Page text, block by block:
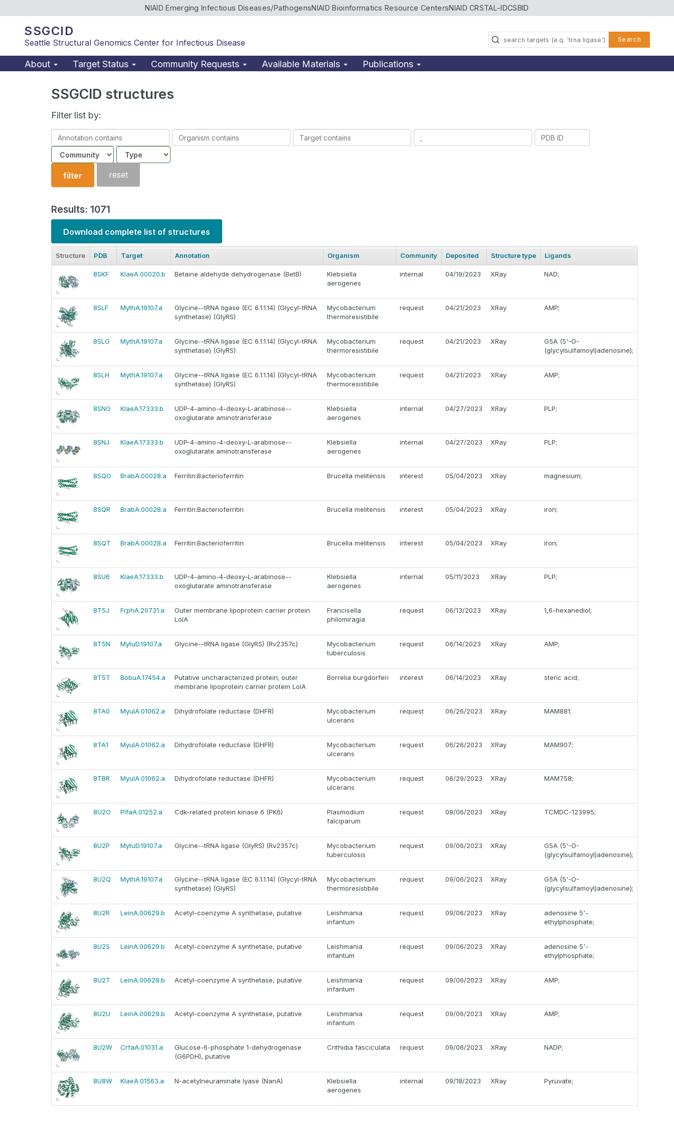
NIAID Emerging Infectious Diseases/PathogensNIAID Bioinformatics Resource CentersNIAID CRSTAL-IDCSBID
SSGCID
Seattle Structural Genomics Center for Infectious Disease Search
About Target Status Community Requests Available Materials Publications
SSGCID structures
Filter list by:
Annotation
contains
Organism
contains
Target
contains
Ligands
contains
PDB
Community
Structure
type
filter reset
Results: 1071
Download complete list of structures
Structure PDB Target Annotation Organism Community Deposited Structure type Ligands
8SKF KlaeA.00020.b Betaine aldehyde dehydrogenase (BetB)
Klebsiella
aerogenes
internal 04/19/2023 XRay NAD;
8SLF MythA.19107.a
Glycine--tRNA ligase (EC 6.1.1.14) (Glycyl-tRNA
synthetase) (GlyRS)
Mycobacterium
thermoresistibile
request 04/21/2023 XRay AMP;
8SLG MythA.19107.a
Glycine--tRNA ligase (EC 6.1.1.14) (Glycyl-tRNA
synthetase) (GlyRS)
Mycobacterium
thermoresistibile
request 04/21/2023 XRay
G5A (5'-O-
(glycylsulfamoyl)adenosine);
8SLH MythA.19107.a
Glycine--tRNA ligase (EC 6.1.1.14) (Glycyl-tRNA
synthetase) (GlyRS)
Mycobacterium
thermoresistibile
request 04/21/2023 XRay AMP;
8SNG KlaeA.17333.b
UDP-4-amino-4-deoxy-L-arabinose--
oxoglutarate aminotransferase
Klebsiella
aerogenes
internal 04/27/2023 XRay PLP;
8SNJ KlaeA.17333.b
UDP-4-amino-4-deoxy-L-arabinose--
oxoglutarate aminotransferase
Klebsiella
aerogenes
internal 04/27/2023 XRay PLP;
8SQO BrabA.00028.a Ferritin:Bacterioferritin Brucella melitensis interest 05/04/2023 XRay magnesium;
8SQR BrabA.00028.a Ferritin:Bacterioferritin Brucella melitensis interest 05/04/2023 XRay iron;
8SQT BrabA.00028.a Ferritin:Bacterioferritin Brucella melitensis interest 05/04/2023 XRay iron;
8SU6 KlaeA.17333.b
UDP-4-amino-4-deoxy-L-arabinose--
oxoglutarate aminotransferase
Klebsiella
aerogenes
internal 05/11/2023 XRay PLP;
8T5J FrphA.20731.a
Outer membrane lipoprotein carrier protein
LolA
Francisella
philomiragia
request 06/13/2023 XRay 1,6-hexanediol;
8T5N MytuD.19107.a Glycine--tRNA ligase (GlyRS) (Rv2357c)
Mycobacterium
tuberculosis
request 06/14/2023 XRay AMP;
8T5T BobuA.17454.a
Putative uncharacterized protein; outer
membrane lipoprotein carrier protein LolA
Borrelia burgdorferi interest 06/14/2023 XRay steric acid;
8TA0 MyulA.01062.a Dihydrofolate reductase (DHFR)
Mycobacterium
ulcerans
request 06/26/2023 XRay MAM881;
8TA1 MyulA.01062.a Dihydrofolate reductase (DHFR)
Mycobacterium
ulcerans
request 06/26/2023 XRay MAM907;
8TBR MyulA.01062.a Dihydrofolate reductase (DHFR)
Mycobacterium
ulcerans
request 06/29/2023 XRay MAM758;
8U2O PlfaA.01252.a Cdk-related protein kinase 6 (PK6)
Plasmodium
falciparum
request 09/06/2023 XRay TCMDC-123995;
8U2P MytuD.19107.a Glycine--tRNA ligase (GlyRS) (Rv2357c)
Mycobacterium
tuberculosis
request 09/06/2023 XRay
G5A (5'-O-
(glycylsulfamoyl)adenosine);
8U2Q MythA.19107.a
Glycine--tRNA ligase (EC 6.1.1.14) (Glycyl-tRNA
synthetase) (GlyRS)
Mycobacterium
thermoresistibile
request 09/06/2023 XRay
G5A (5'-O-
(glycylsulfamoyl)adenosine);
8U2R LeinA.00629.b Acetyl-coenzyme A synthetase, putative
Leishmania
infantum
request 09/06/2023 XRay
adenosine 5'-
ethylphosphate;
8U2S LeinA.00629.b Acetyl-coenzyme A synthetase, putative
Leishmania
infantum
request 09/06/2023 XRay
adenosine 5'-
ethylphosphate;
8U2T LeinA.00629.b Acetyl-coenzyme A synthetase, putative
Leishmania
infantum
request 09/06/2023 XRay AMP;
8U2U LeinA.00629.b Acetyl-coenzyme A synthetase, putative
Leishmania
infantum
request 09/06/2023 XRay AMP;
8U2W CrfaA.01031.a
Glucose-6-phosphate 1-dehydrogenase
(G6PDH), putative
Crithidia fasciculata request 09/06/2023 XRay NADP;
8U8W KlaeA.01563.a N-acetylneuraminate lyase (NanA)
Klebsiella
aerogenes
internal 09/18/2023 XRay Pyruvate;